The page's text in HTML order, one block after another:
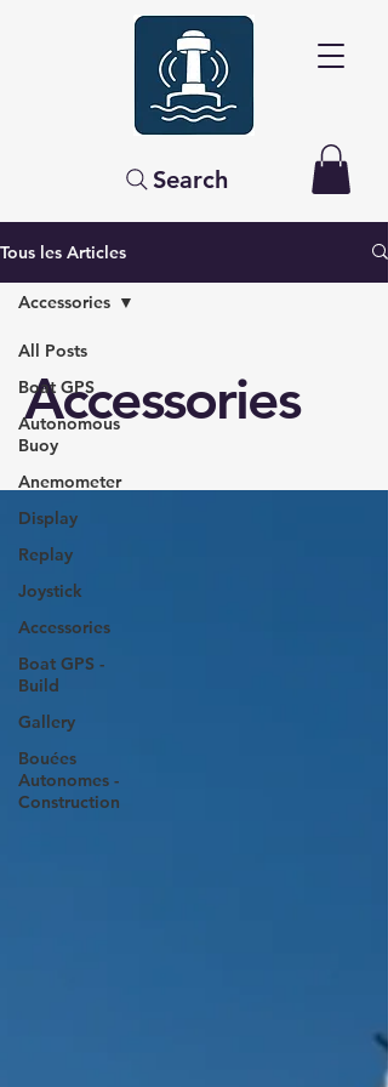
Search
Tous les Articles
All Posts
Boat GPS
Autonomous
Buoy
Anemometer
Display
Replay
Joystick
Accessories
Boat GPS -
Build
Gallery
Bouées
Autonomes -
Construction
Accessories
Accessories